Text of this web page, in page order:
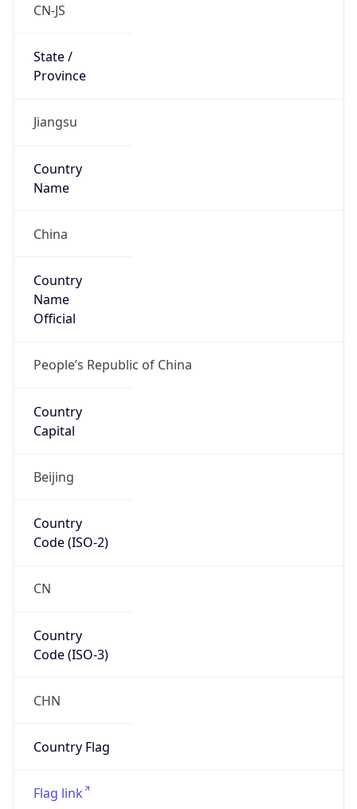
CN-JS
State /
Province
Jiangsu
Country
Name
China
Country
Name
Official
People’s Republic of China
Country
Capital
Beijing
Country
Code (ISO-2)
CN
Country
Code (ISO-3)
CHN
Country Flag
Flag link